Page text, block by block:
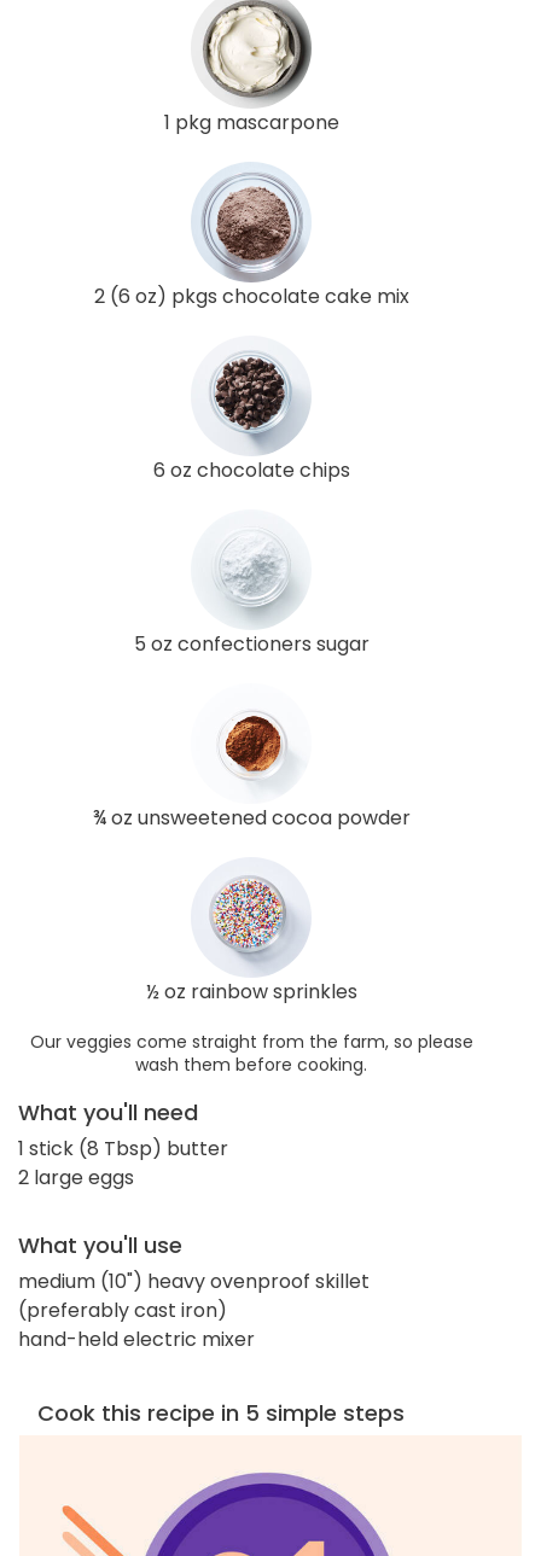
1 pkg mascarpone
2 (6 oz) pkgs chocolate cake mix
6 oz chocolate chips
5 oz confectioners sugar
¾ oz unsweetened cocoa powder
½ oz rainbow sprinkles
Our veggies come straight from the farm, so please
wash them before cooking.
What you'll need
1 stick (8 Tbsp) butter
2 large eggs
What you'll use
medium (10") heavy ovenproof skillet
(preferably cast iron)
hand-held electric mixer
Cook this recipe in 5 simple steps